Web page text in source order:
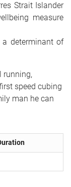
Strait Islander
measure
determinant of
running,
speed cubing
man he can